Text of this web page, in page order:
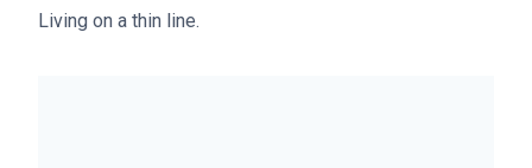
Living on a thin line.